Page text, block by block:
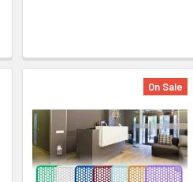
On Sale